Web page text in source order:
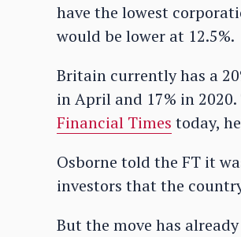
have the lowest
would be lower at 12.5%.
Britain currently has a
in April and 17% in
Financial Times today,
Osborne told the FT it
investors that the
But the move has